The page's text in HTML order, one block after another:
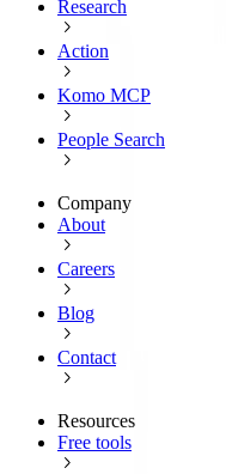
Research
Action
Komo MCP
People Search
Company
About
Careers
Blog
Contact
Resources
Free tools